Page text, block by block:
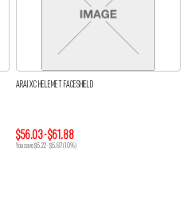
ARAI XC HELEMET FACESHIELD
$56.03 - $61.88
You save $6.22 - $6.87 (10%)